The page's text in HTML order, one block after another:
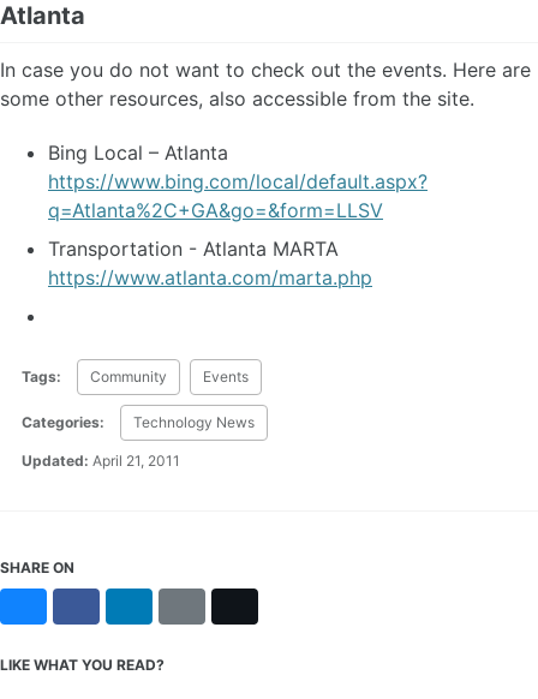
Atlanta
In case you do not want to check out the events. Here are
some other resources, also accessible from the site.
Bing Local – Atlanta
https://www.bing.com/local/default.aspx?
q=Atlanta%2C+GA&go=&form=LLSV
Transportation - Atlanta MARTA
https://www.atlanta.com/marta.php
Tags: Community Events
Categories: Technology News
Updated: April 21, 2011
SHARE ON
LIKE WHAT YOU READ?